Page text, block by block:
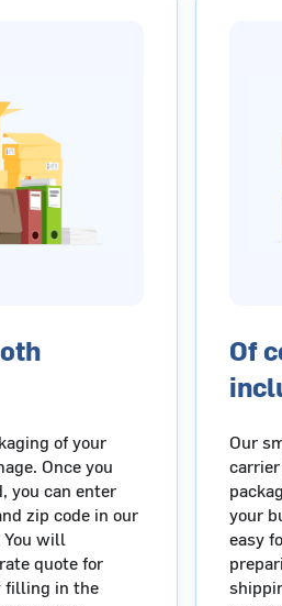
of your
Once you
you can enter
zip code in our
You will
quote for
filling in the
Of
Our
your
easy